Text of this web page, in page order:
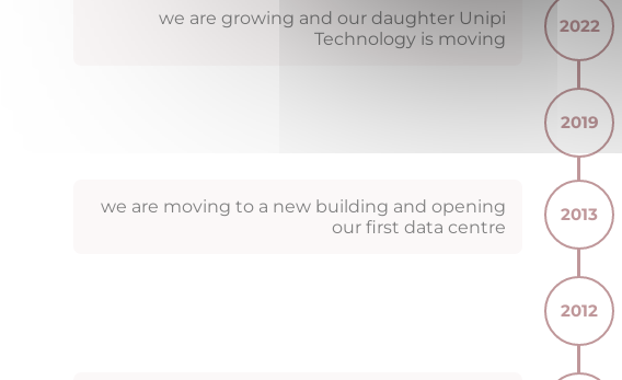
2022
we are growing and our daughter Unipi
Technology is moving
2019
2013
we are moving to a new building and opening
our first data centre
2012